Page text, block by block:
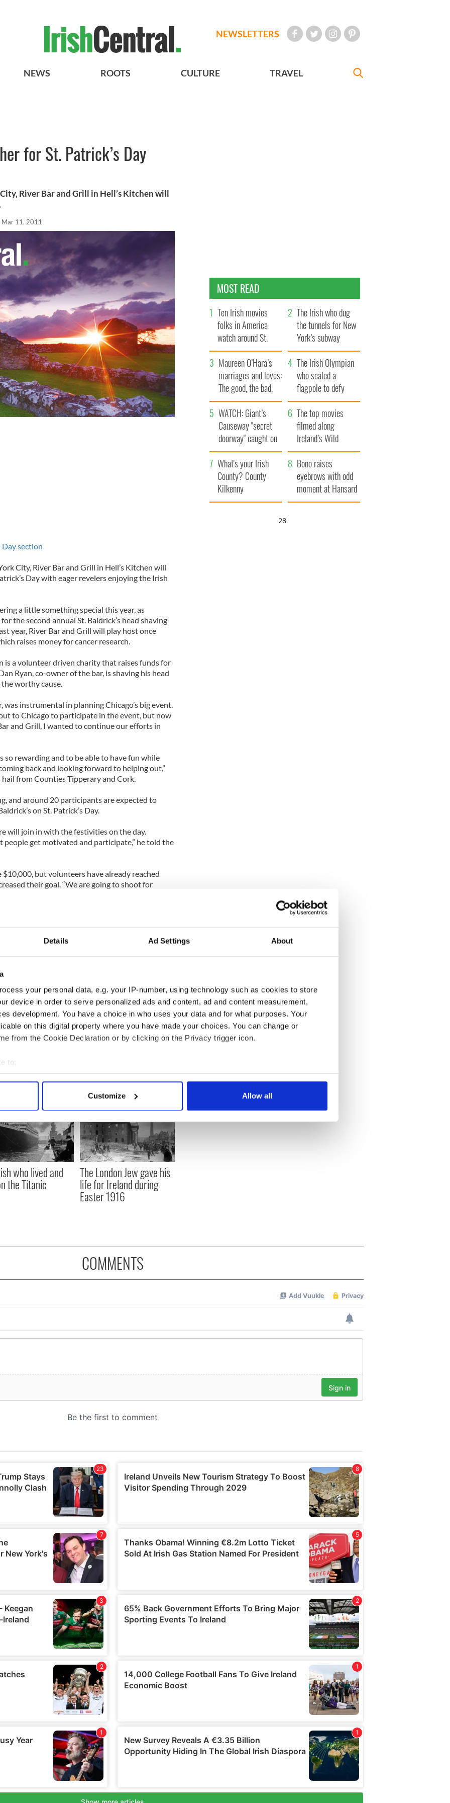
Details Ad Settings About
your personal data, e.g. your IP-number, using technology such as cookies to store
device in order to serve personalized ads and content, ad and content measurement,
development. You have a choice in who uses your data and for what purposes. Your
on this digital property where you have made your choices. You can change or
from the Cookie Declaration or by clicking on the Privacy trigger icon.
to:
your geographical location which can be accurate to within several meters
personal data is processed and set your preferences in the
content and ads, to provide social media features and to analyse our traffic. We also share
site with our social media, advertising and analytics partners who may combine it with
to them or that they’ve collected from your use of their services.
Customize Allow all
NEWSLETTERS
NEWS ROOTS CULTURE TRAVEL
for St. Patrick’s Day
River Bar and Grill in Hell’s Kitchen will
Mar 11, 2011
section
City, River Bar and Grill in Hell’s Kitchen will
Day with eager revelers enjoying the Irish
a little something special this year, as
the second annual St. Baldrick’s head shaving
year, River Bar and Grill will play host once
raises money for cancer research.
is a volunteer driven charity that raises funds for
Ryan, co-owner of the bar, is shaving his head
worthy cause.
was instrumental in planning Chicago’s big event.
to Chicago to participate in the event, but now
and Grill, I wanted to continue our efforts in
so rewarding and to be able to have fun while
back and looking forward to helping out,”
from Counties Tipperary and Cork.
and around 20 participants are expected to
on St. Patrick’s Day.
will join in with the festivities on the day.
people get motivated and participate,” he told the
but volunteers have already reached
their goal. “We are going to shoot for
has also organized another head shave in aid of
Hole, which will take place on Monday, March 14.
and a raffle which will include such prizes as
at 500 West 43rd Street.
Day section
who lived and
the Titanic
The London Jew gave his
life for Ireland during
Easter 1916
MOST READ
Ten Irish movies
folks in America
watch around St.
Patrick’s Day
The Irish who dug
the tunnels for New
York’s subway
system
Maureen O’Hara’s
marriages and loves:
The good, the bad,
and the ugly
The Irish Olympian
who scaled a
flagpole to defy
Britain
WATCH: Giant’s
Causeway "secret
doorway" caught on
camera
The top movies
filmed along
Ireland’s Wild
Atlantic Way
What's your Irish
County? County
Kilkenny
Bono raises
eyebrows with odd
moment at Hansard
funeral
27
COMMENTS